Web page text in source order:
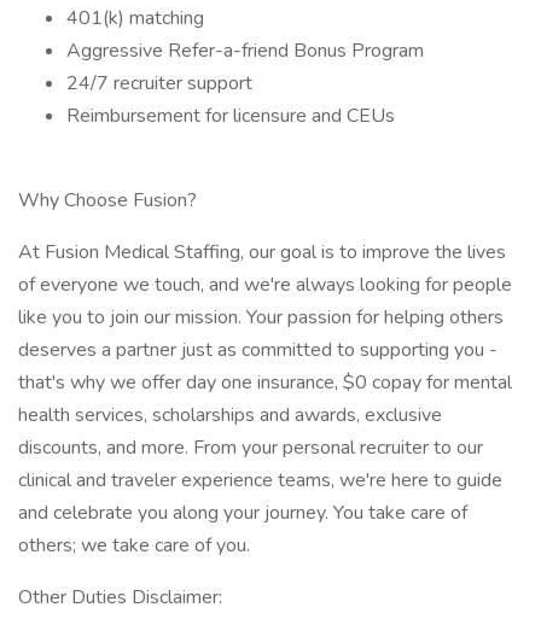
401(k) matching
Aggressive Refer-a-friend Bonus Program
24/7 recruiter support
Reimbursement for licensure and CEUs
Why Choose Fusion?
At Fusion Medical Staffing, our goal is to improve the lives
of everyone we touch, and we're always looking for people
like you to join our mission. Your passion for helping others
deserves a partner just as committed to supporting you -
that's why we offer day one insurance, $0 copay for mental
health services, scholarships and awards, exclusive
discounts, and more. From your personal recruiter to our
clinical and traveler experience teams, we're here to guide
and celebrate you along your journey. You take care of
others; we take care of you.
Other Duties Disclaimer: